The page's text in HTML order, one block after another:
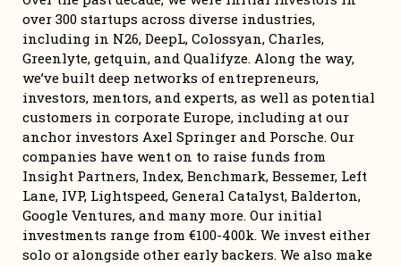
over 300 startups across diverse industries,
including in N26, DeepL, Colossyan, Charles,
Greenlyte, getquin, and Qualifyze. Along the way,
we’ve built deep networks of entrepreneurs,
investors, mentors, and experts, as well as potential
customers in corporate Europe, including at our
anchor investors Axel Springer and Porsche. Our
companies have went on to raise funds from
Insight Partners, Index, Benchmark, Bessemer, Left
Lane, IVP, Lightspeed, General Catalyst, Balderton,
Google Ventures, and many more. Our initial
investments range from €100-400k. We invest either
solo or alongside other early backers. We also make